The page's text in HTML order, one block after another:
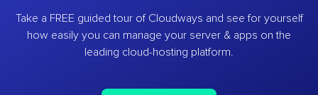
Take a FREE guided tour of Cloudways and see for yourself
how easily you can manage your server & apps on the
leading cloud-hosting platform.